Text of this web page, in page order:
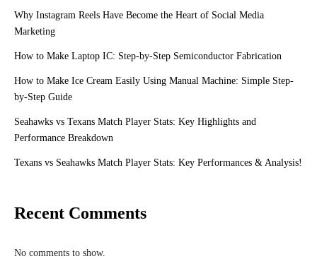
Why Instagram Reels Have Become the Heart of Social Media
Marketing
How to Make Laptop IC: Step-by-Step Semiconductor Fabrication
How to Make Ice Cream Easily Using Manual Machine: Simple Step-
by-Step Guide
Seahawks vs Texans Match Player Stats: Key Highlights and
Performance Breakdown
Texans vs Seahawks Match Player Stats: Key Performances & Analysis!
Recent Comments
No comments to show.